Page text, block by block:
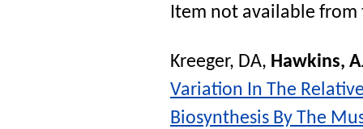
Item not available from
Kreeger, DA, Hawkins,
Variation In The
Biosynthesis By The